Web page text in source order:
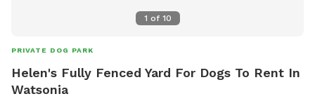
1 of 10
PRIVATE DOG PARK
Helen's Fully Fenced Yard For Dogs To Rent In
Watsonia